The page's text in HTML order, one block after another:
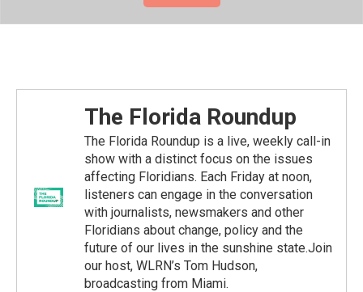
The Florida Roundup
The Florida Roundup is a live, weekly call-in
show with a distinct focus on the issues
affecting Floridians. Each Friday at noon,
listeners can engage in the conversation
with journalists, newsmakers and other
Floridians about change, policy and the
future of our lives in the sunshine state.Join
our host, WLRN’s Tom Hudson,
broadcasting from Miami.